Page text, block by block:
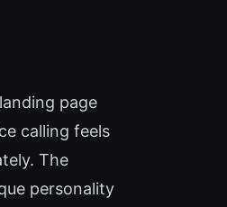
page
calling feels
The
personality